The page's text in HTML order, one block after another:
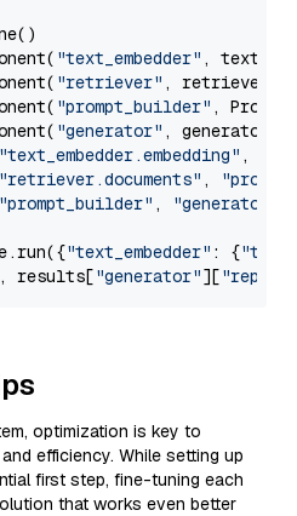
"text_embedder" ,
"retriever" , retriever)
"prompt_builder" ,
"generator" , generator)
"text_embedder.embedding" ,
"retriever.documents" ,
"prompt_builder" , "generator"
"text_embedder" : {"text"
, results["generator"][
optimization is key to
efficiency. While setting up
first step, fine-tuning each
that works even better